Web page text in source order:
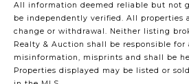
All information deemed reliable but not
be independently verified. All properties
change or withdrawal. Neither listing
Realty & Auction shall be responsible
misinformation, misprints and shall be
Properties displayed may be listed or